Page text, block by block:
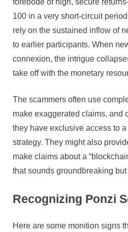
forebode of high, secure
100 in a very short-circuit
rely on the sustained inflow of
to earlier participants. When
connexion, the intrigue
take off with the monetary
The scammers often use
make exaggerated claims, and
they have exclusive access to a
strategy. They might also
make claims about a
that sounds groundbreaking
Recognizing Ponzi
Here are some monition signs